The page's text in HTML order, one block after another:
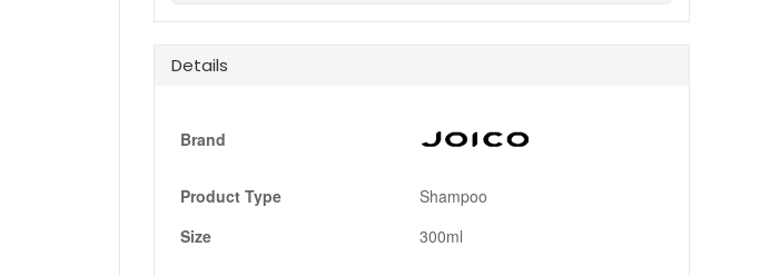
Details
Brand
Product Type
Shampoo
Size
300ml